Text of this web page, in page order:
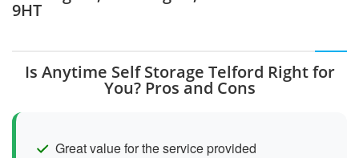
9HT
Is Anytime Self Storage Telford Right for
You? Pros and Cons
Great value for the service provided